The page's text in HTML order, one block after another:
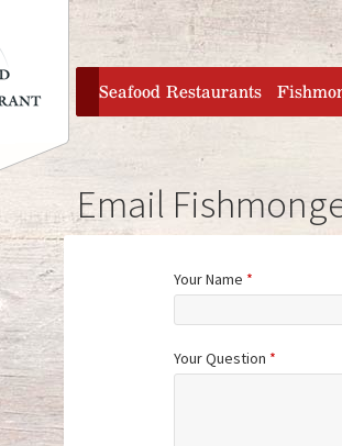
Jump to navigation
home
Seafood Restaurants
Email
Your Name *
Your Question *